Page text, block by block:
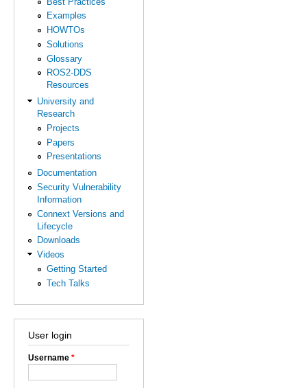
Examples
HOWTOs
Solutions
Glossary
ROS2-DDS
Resources
University and
Research
Projects
Papers
Presentations
Documentation
Security Vulnerability
Information
Connext Versions and
Lifecycle
Downloads
Videos
Getting Started
Tech Talks
User login
Username *